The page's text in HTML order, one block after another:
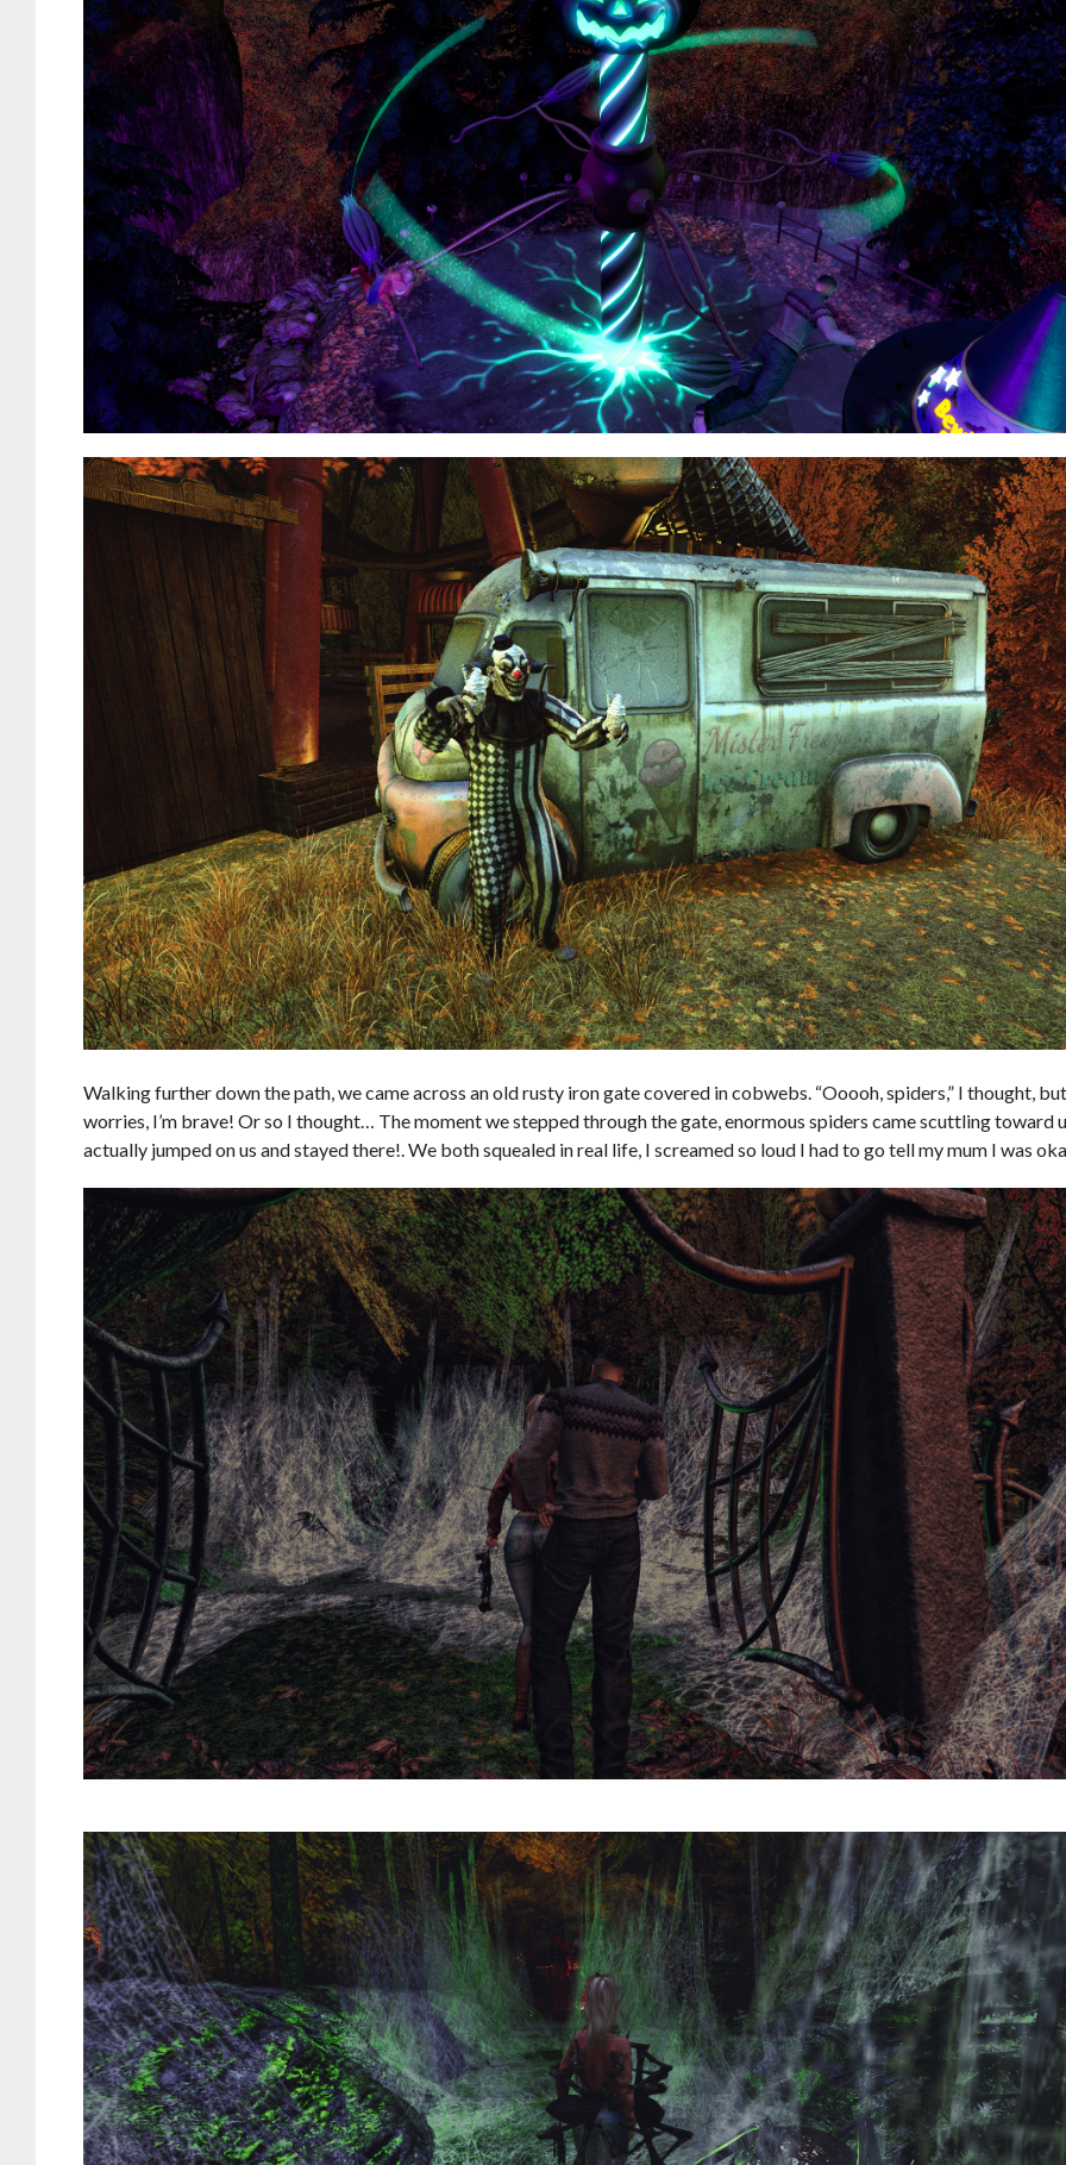
Walking further down the path, we came across an old rusty iron gate covered in cobwebs. “Ooooh, spiders,” I thought,
worries, I’m brave! Or so I thought… The moment we stepped through the gate, enormous spiders came scuttling toward
actually jumped on us and stayed there!. We both squealed in real life, I screamed so loud I had to go tell my mum I was